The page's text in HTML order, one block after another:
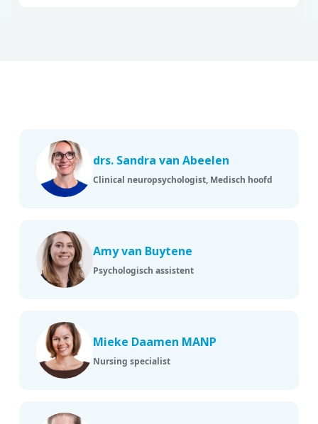
drs. Sandra van Abeelen
Clinical neuropsychologist, Medisch hoofd
Amy van Buytene
Psychologisch assistent
Mieke Daamen MANP
Nursing specialist